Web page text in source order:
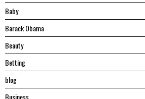
Baby
Barack Obama
Beauty
Betting
blog